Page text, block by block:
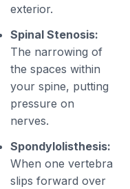
exterior.
Spinal Stenosis:
The narrowing of
the spaces within
your spine, putting
pressure on
nerves.
Spondylolisthesis:
When one vertebra
slips forward over